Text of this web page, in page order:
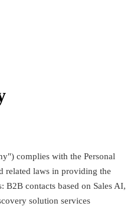
complies with the Personal
related laws in providing the
B2B contacts based on Sales AI,
solution services